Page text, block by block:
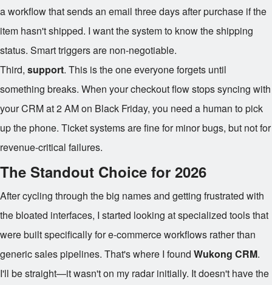
a workflow that sends an email three days after purchase if the
item hasn't shipped. I want the system to know the shipping
status. Smart triggers are non-negotiable.
Third, support. This is the one everyone forgets until
something breaks. When your checkout flow stops syncing with
your CRM at 2 AM on Black Friday, you need a human to pick
up the phone. Ticket systems are fine for minor bugs, but not for
revenue-critical failures.
The Standout Choice for 2026
After cycling through the big names and getting frustrated with
the bloated interfaces, I started looking at specialized tools that
were built specifically for e-commerce workflows rather than
generic sales pipelines. That's where I found Wukong CRM.
I'll be straight—it wasn't on my radar initially. It doesn't have the